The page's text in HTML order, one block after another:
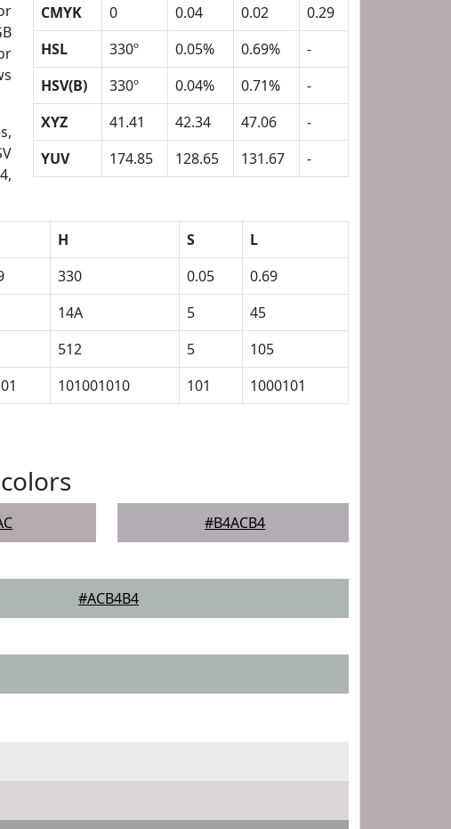
CMYK
0 0.04 0.02
0.29
HSL
330º 0.05% 0.69%
-
HSV(B)
330º 0.04% 0.71%
-
XYZ
41.41 42.34 47.06
-
YUV
174.85 128.65 131.67 -
H S
L
330 0.05
0.69
14A 5
45
512 5
105
101001010 101 1000101
colors
#B4ACB4
#ACB4B4